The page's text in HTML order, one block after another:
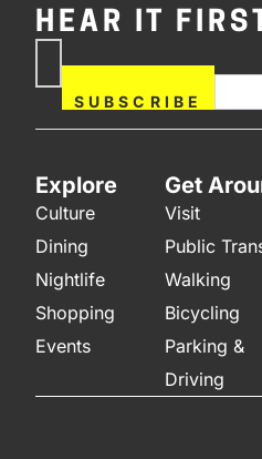
HEAR IT FIRST
SUBSCRIBE
field
Explore
Culture
Dining
Nightlife
Shopping
Events
Get
Visit
Public
Walking
Bicycling
Parking &
Driving